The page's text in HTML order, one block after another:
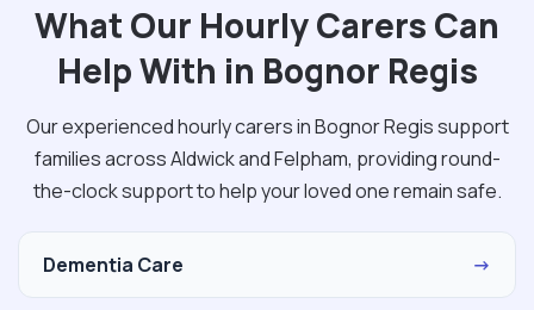
What Our Hourly Carers Can
Help With in Bognor Regis
Our experienced hourly carers in Bognor Regis support
families across Aldwick and Felpham, providing round-
the-clock support to help your loved one remain safe.
Dementia Care →